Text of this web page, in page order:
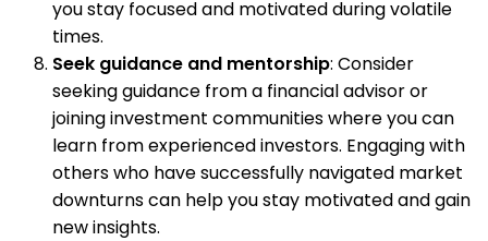
you stay focused and motivated during volatile
times.
Seek guidance and mentorship: Consider
seeking guidance from a financial advisor or
joining investment communities where you can
learn from experienced investors. Engaging with
others who have successfully navigated market
downturns can help you stay motivated and gain
new insights.